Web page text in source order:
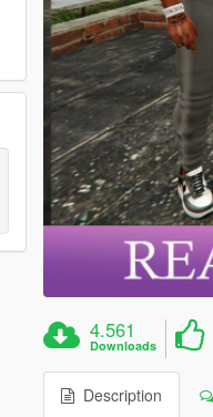
4.561
Downloads
Description